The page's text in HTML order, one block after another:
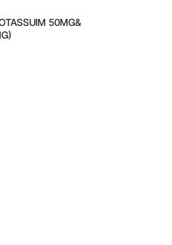
50MG&